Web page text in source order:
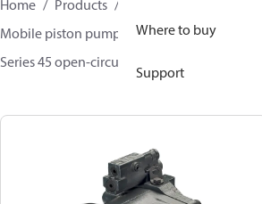
Where to buy
Support
Home Products
Mobile piston pumps
Mobile open-
Series 45 open-circuit axial piston pumps